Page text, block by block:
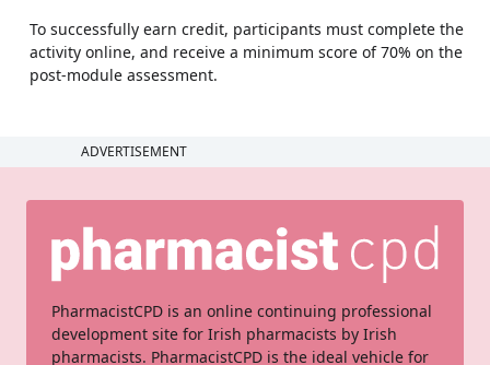
To successfully earn credit, participants must complete the
activity online, and receive a minimum score of 70% on the
post-module assessment.
ADVERTISEMENT
PharmacistCPD is an online continuing professional
development site for Irish pharmacists by Irish
pharmacists. PharmacistCPD is the ideal vehicle for